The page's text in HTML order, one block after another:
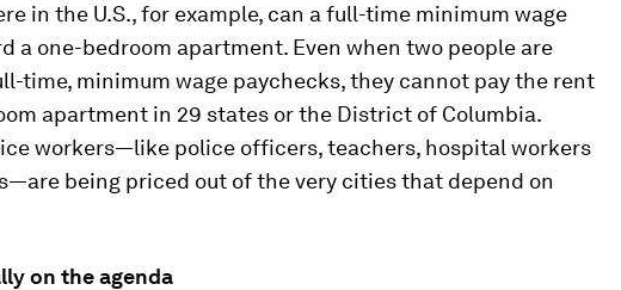
in the U.S., for example, can a full-time minimum wage
a one-bedroom apartment. Even when two people are
time, minimum wage paychecks, they cannot pay the rent
apartment in 29 states or the District of Columbia.
workers—like police officers, teachers, hospital workers
being priced out of the very cities that depend on
on the agenda